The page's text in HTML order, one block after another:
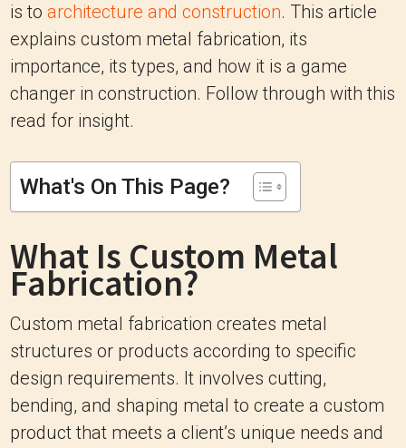
is to architecture and construction. This article
explains custom metal fabrication, its
importance, its types, and how it is a game
changer in construction. Follow through with this
read for insight.
What's On This Page?
What Is Custom Metal
Fabrication?
Custom metal fabrication creates metal
structures or products according to specific
design requirements. It involves cutting,
bending, and shaping metal to create a custom
product that meets a client’s unique needs and